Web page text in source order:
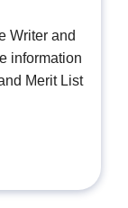
Writer and
information
Merit List